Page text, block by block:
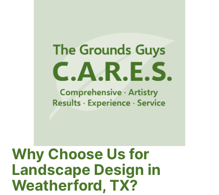
Why Choose Us for
Landscape Design in
Weatherford, TX?